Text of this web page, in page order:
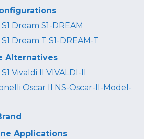
Dream S1-DREAM
Dream T S1-DREAM-T
Alternatives
Vivaldi II VIVALDI-II
Oscar II NS-Oscar-II-Model-
Applications